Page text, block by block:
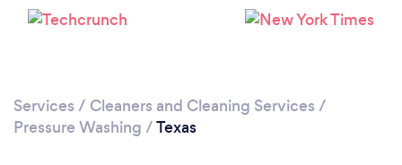
Services / Cleaners and Cleaning Services /
Pressure Washing /Texas